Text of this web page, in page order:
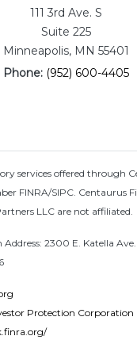
111 3rd Ave. S
Suite 225
Minneapolis, MN 55401
Phone: (952) 600-4405
services offered through
FINRA/SIPC. Centaurus
LLC are not affiliated.
2300 E. Katella
Protection Corporation